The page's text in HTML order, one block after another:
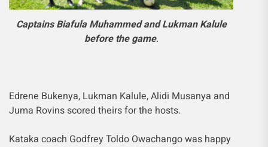
Captains Biafula Muhammed and Lukman Kalule
before the game.
Edrene Bukenya, Lukman Kalule, Alidi Musanya and
Juma Rovins scored theirs for the hosts.
Kataka coach Godfrey Toldo Owachango was happy